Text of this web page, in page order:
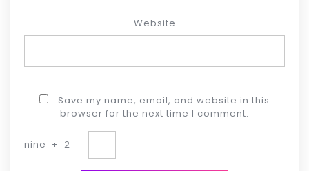
Website
Save my name, email, and website in this
browser for the next time I comment.
nine + 2 =